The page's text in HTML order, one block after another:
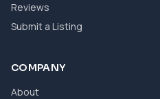
Reviews
Submit a Listing
COMPANY
About